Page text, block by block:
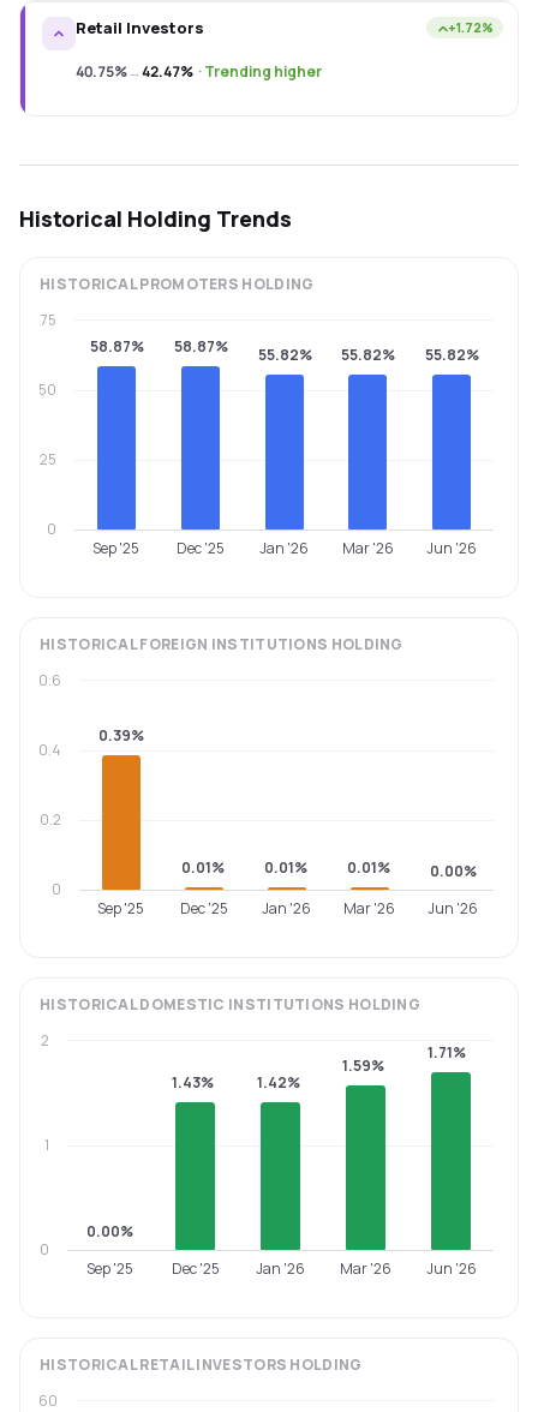
Retail Investors +1.72%
40.75%→42.47% ·Trending higher
Historical Holding Trends
HISTORICALPROMOTERS HOLDING
58.87% 58.87% 55.82% 55.82% 55.82%
Sep '25 Dec '25 Jan '26 Mar '26 Jun '26
0
25
50
75
HISTORICALFOREIGN INSTITUTIONS HOLDING
0.39%
0.01% 0.01% 0.01%
0.00%
Sep '25
Dec '25 Jan '26 Mar '26 Jun '26
0
0.2
0.4
0.6
HISTORICALDOMESTIC INSTITUTIONS HOLDING
0.00%
1.43% 1.42%
1.59%
1.71%
Sep '25 Dec '25 Jan '26 Mar '26 Jun '26
0
1
2
HISTORICALRETAIL INVESTORS HOLDING
60